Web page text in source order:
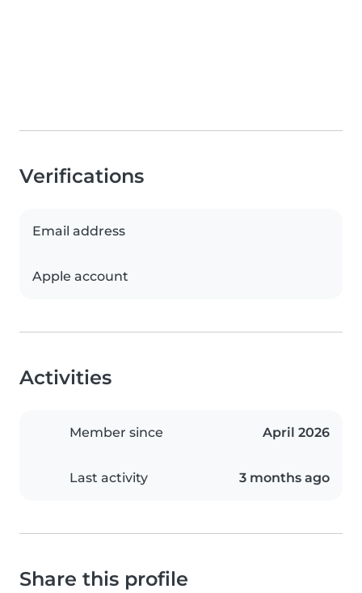
Verifications
Email address
Apple account
Activities
Member since April 2026
Last activity 3 months ago
Share this profile